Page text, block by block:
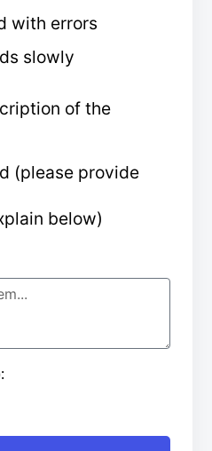
with errors
slowly
of the
(please provide
below)